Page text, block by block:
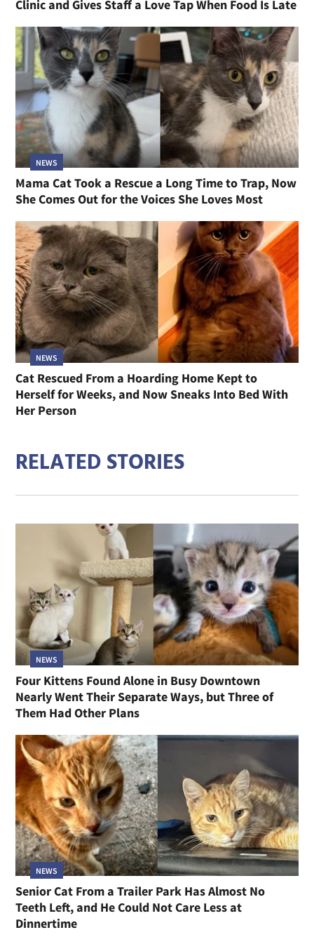
Clinic and Gives Staff a Love Tap When Food Is Late
NEWS
Mama Cat Took a Rescue a Long Time to Trap, Now
She Comes Out for the Voices She Loves Most
NEWS
Cat Rescued From a Hoarding Home Kept to
Herself for Weeks, and Now Sneaks Into Bed With
Her Person
RELATED STORIES
NEWS
Four Kittens Found Alone in Busy Downtown
Nearly Went Their Separate Ways, but Three of
Them Had Other Plans
NEWS
Senior Cat From a Trailer Park Has Almost No
Teeth Left, and He Could Not Care Less at
Dinnertime